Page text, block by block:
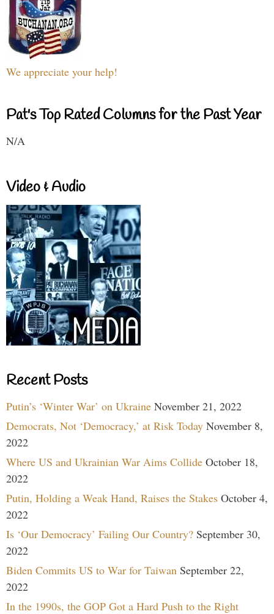
We appreciate your help!
Pat's Top Rated Columns for the Past Year
N/A
Video & Audio
Recent Posts
Putin’s ‘Winter War’ on Ukraine November 21, 2022
Democrats, Not ‘Democracy,’ at Risk Today November 8,
2022
Where US and Ukrainian War Aims Collide October 18,
2022
Putin, Holding a Weak Hand, Raises the Stakes October 4,
2022
Is ‘Our Democracy’ Failing Our Country? September 30,
2022
Biden Commits US to War for Taiwan September 22,
2022
In the 1990s, the GOP Got a Hard Push to the Right